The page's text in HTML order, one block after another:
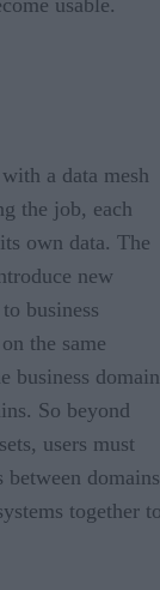
a data mesh
the job, each
own data. The
new
business
the same
business domain
So beyond
users must
between
together